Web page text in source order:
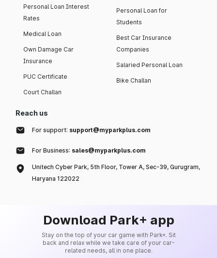
Personal Loan Interest
Rates
Medical Loan
Own Damage Car
Insurance
PUC Certificate
Court Challan
Personal Loan for
Students
Best Car Insurance
Companies
Salaried Personal Loan
Bike Challan
Reach us
For support: support@myparkplus.com
For Business: sales@myparkplus.com
Unitech Cyber Park, 5th Floor, Tower A, Sec-39, Gurugram,
Haryana 122022
Download Park+ app
Stay on the top of your car game with Park+. Sit
back and relax while we take care of your car-
related needs, all in one place.